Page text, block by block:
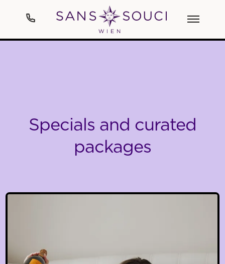
Rooms & Suites
+43 1 522 25 20
Specials and curated
packages